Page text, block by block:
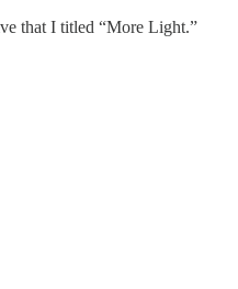
that I titled “More Light.”